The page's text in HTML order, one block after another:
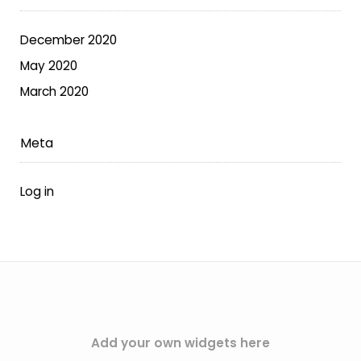
on
December 2020
May 2020
March 2020
Meta
Log in
Add your own widgets here